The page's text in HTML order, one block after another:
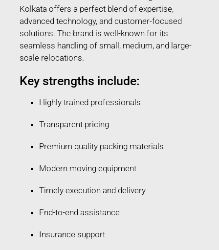
Kolkata offers a perfect blend of expertise,
advanced technology, and customer-focused
solutions. The brand is well-known for its
seamless handling of small, medium, and large-
scale relocations.
Key strengths include:
Highly trained professionals
Transparent pricing
Premium quality packing materials
Modern moving equipment
Timely execution and delivery
End-to-end assistance
Insurance support